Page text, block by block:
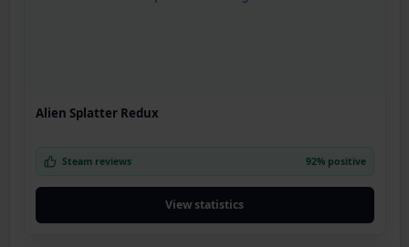
Alien Splatter Redux
Steam reviews 92% positive
View statistics